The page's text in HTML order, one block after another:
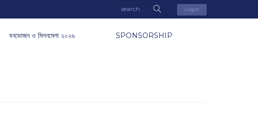
Login
বনভোজন ও মিলনমেলা ২০২৬ SPONSORSHIP